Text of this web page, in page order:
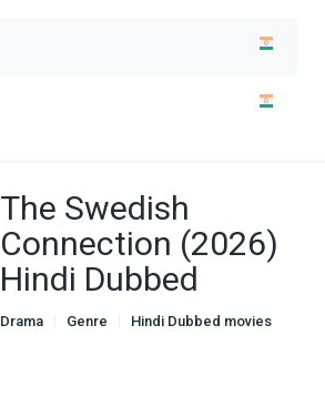
The Swedish
Connection (2026)
Hindi Dubbed
Drama Genre
Hindi Dubbed movies